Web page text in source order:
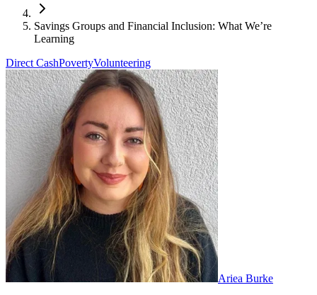
Savings Groups and Financial Inclusion: What We’re
Learning
Direct CashPovertyVolunteering
Ariea Burke